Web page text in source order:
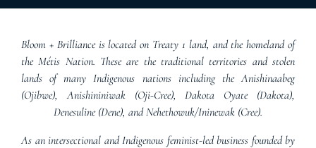
Bloom + Brilliance is located on Treaty 1 land, and the homeland of
the Métis Nation. These are the traditional territories and stolen
lands of many Indigenous nations including the Anishinaabeg
(Ojibwe), Anishininiwak (Oji-Cree), Dakota Oyate (Dakota),
Denesuline (Dene), and Nehethowuk/Ininewak (Cree).
As an intersectional and Indigenous feminist-led business founded by